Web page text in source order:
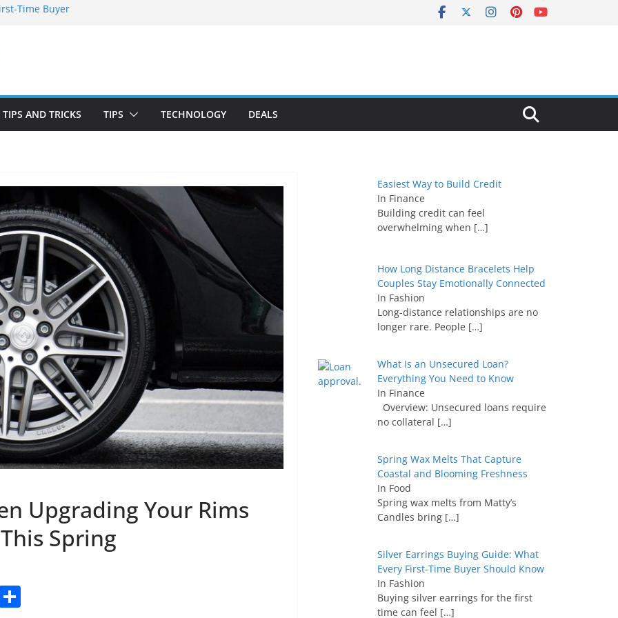
Time Buyer
Emotionally
Need to Know
Blooming
TIPS AND TRICKS TIPS TECHNOLOGY DEALS
Upgrading Your Rims
Spring
Easiest Way to Build Credit
In Finance
Building credit can feel
overwhelming when […]
How Long Distance Bracelets Help
Couples Stay Emotionally Connected
In Fashion
Long-distance relationships are no
longer rare. People […]
What Is an Unsecured Loan?
Everything You Need to Know
In Finance
Overview: Unsecured loans require
no collateral […]
Spring Wax Melts That Capture
Coastal and Blooming Freshness
In Food
Spring wax melts from Matty’s
Candles bring […]
Silver Earrings Buying Guide: What
Every First-Time Buyer Should Know
In Fashion
Buying silver earrings for the first
time can feel […]